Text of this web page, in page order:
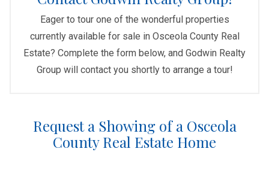
Eager to tour one of the wonderful properties
currently available for sale in Osceola County Real
Estate? Complete the form below, and Godwin Realty
Group will contact you shortly to arrange a tour!
Request a Showing of a Osceola
County Real Estate Home